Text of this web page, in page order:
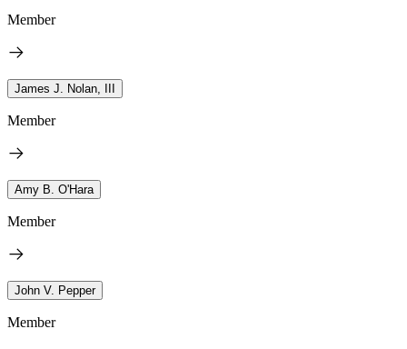
Member
James J. Nolan, III
Member
Amy B. O'Hara
Member
John V. Pepper
Member